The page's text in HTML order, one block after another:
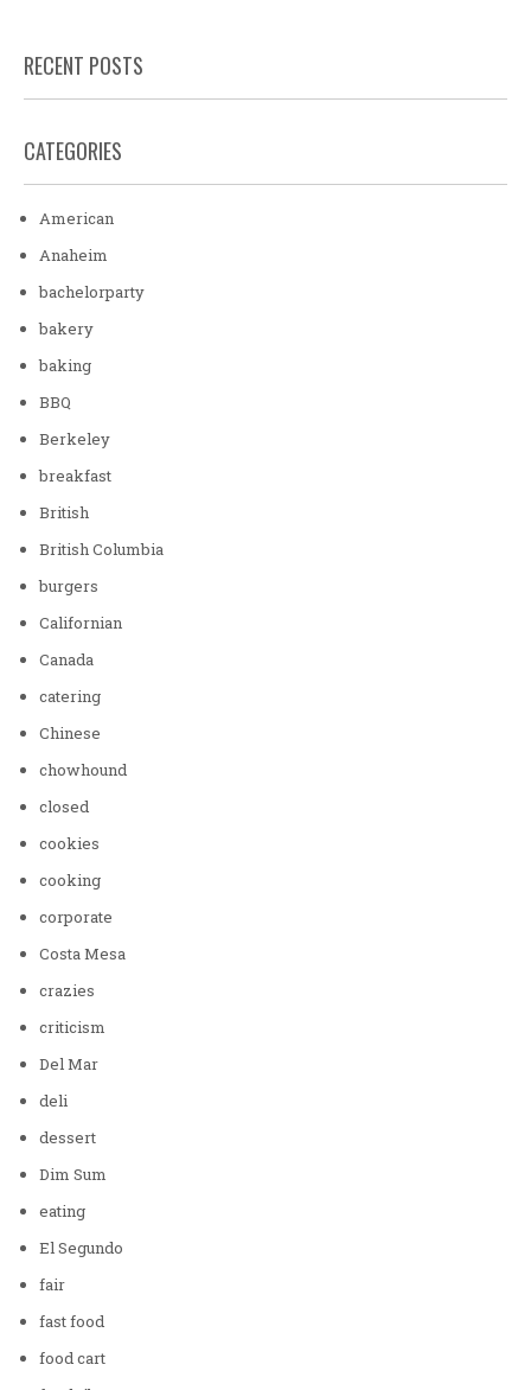
RECENT POSTS
CATEGORIES
American
Anaheim
bachelorparty
bakery
baking
BBQ
Berkeley
breakfast
British
British Columbia
burgers
Californian
Canada
catering
Chinese
chowhound
closed
cookies
cooking
corporate
Costa Mesa
crazies
criticism
Del Mar
deli
dessert
Dim Sum
eating
El Segundo
fair
fast food
food cart